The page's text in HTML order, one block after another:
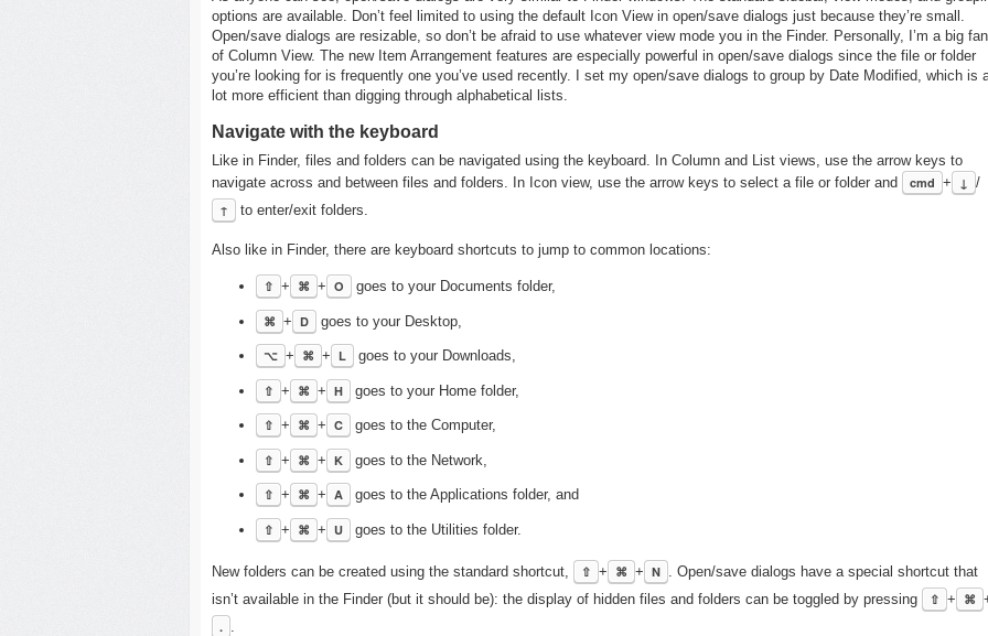
options are available. Don’t feel limited to using the default Icon View in open/save dialogs just because they’re small.
Open/save dialogs are resizable, so don’t be afraid to use whatever view mode you in the Finder. Personally, I’m a big fan
of Column View. The new Item Arrangement features are especially powerful in open/save dialogs since the file or folder
you’re looking for is frequently one you’ve used recently. I set my open/save dialogs to group by Date Modified, which is
lot more efficient than digging through alphabetical lists.
Navigate with the keyboard
Like in Finder, files and folders can be navigated using the keyboard. In Column and List views, use the arrow keys to
navigate across and between files and folders. In Icon view, use the arrow keys to select a file or folder and
cmd + ↓ /
↑
to enter/exit folders.
Also like in Finder, there are keyboard shortcuts to jump to common locations:
⇧ + ⌘ + O goes to your Documents folder,
⌘ + D goes to your Desktop,
⌥ + ⌘ + L goes to your Downloads,
⇧ + ⌘ + H goes to your Home folder,
⇧ + ⌘ + C goes to the Computer,
⇧ + ⌘ + K goes to the Network,
⇧ + ⌘ + A goes to the Applications folder, and
⇧ + ⌘ + U goes to the Utilities folder.
New folders can be created using the standard shortcut, ⇧ + ⌘ + N
. Open/save dialogs have a special shortcut that
isn’t available in the Finder (but it should be): the display of hidden files and folders can be toggled by pressing
⇧ + ⌘
.